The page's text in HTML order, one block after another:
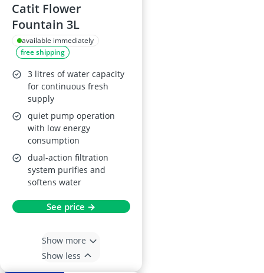
Catit Flower
Fountain 3L
available immediately
free shipping
3 litres of water capacity
for continuous fresh
supply
quiet pump operation
with low energy
consumption
dual-action filtration
system purifies and
softens water
See price →
Show more
Show less